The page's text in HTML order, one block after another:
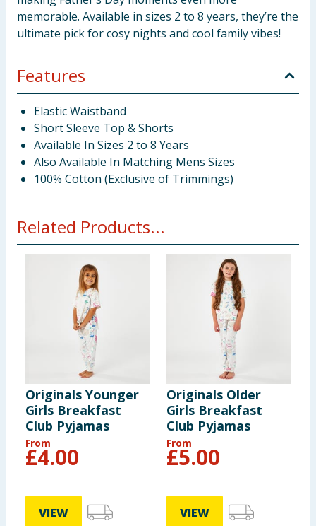
memorable. Available in sizes 2 to 8 years, they’re the
ultimate pick for cosy nights and cool family vibes!
Features
Elastic Waistband
Short Sleeve Top & Shorts
Available In Sizes 2 to 8 Years
Also Available In Matching Mens Sizes
100% Cotton (Exclusive of Trimmings)
Related Products...
Originals Younger
Girls Breakfast
Club Pyjamas
From
£4.00
VIEW
Originals Older
Girls Breakfast
Club Pyjamas
From
£5.00
VIEW